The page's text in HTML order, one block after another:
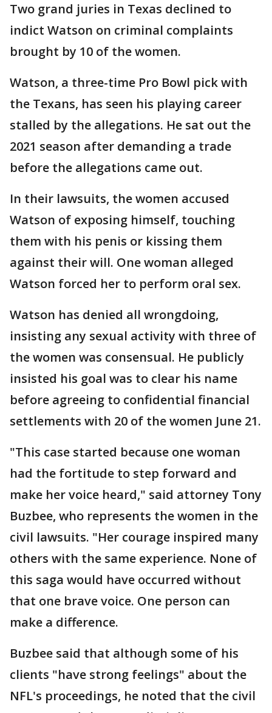
Two grand juries in Texas declined to
indict Watson on criminal complaints
brought by 10 of the women.
Watson, a three-time Pro Bowl pick with
the Texans, has seen his playing career
stalled by the allegations. He sat out the
2021 season after demanding a trade
before the allegations came out.
In their lawsuits, the women accused
Watson of exposing himself, touching
them with his penis or kissing them
against their will. One woman alleged
Watson forced her to perform oral sex.
Watson has denied all wrongdoing,
insisting any sexual activity with three of
the women was consensual. He publicly
insisted his goal was to clear his name
before agreeing to confidential financial
settlements with 20 of the women June 21.
"This case started because one woman
had the fortitude to step forward and
make her voice heard," said attorney Tony
Buzbee, who represents the women in the
civil lawsuits. "Her courage inspired many
others with the same experience. None of
this saga would have occurred without
that one brave voice. One person can
make a difference.
Buzbee said that although some of his
clients "have strong feelings" about the
NFL's proceedings, he noted that the civil